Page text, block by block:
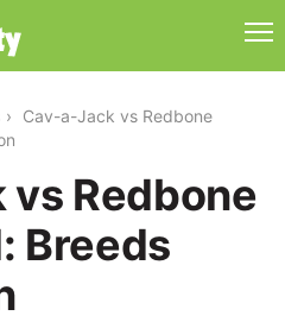
Cav-a-Jack vs Redbone
Redbone
Breeds